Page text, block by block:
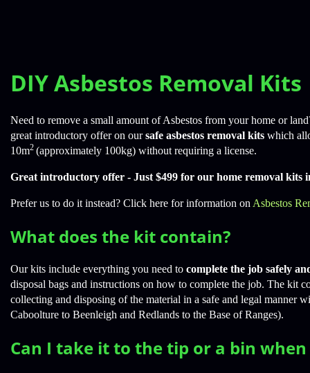
DIY Asbestos Removal Kits
Need to remove a small amount of Asbestos from your home or
great introductory offer on oursafe asbestos removal kits which
10m2 (approximately 100kg) without requiring a license.
Great introductory offer - Just $499 for our home removal kits
Prefer us to do it instead? Click here for information on Asbestos
What does the kit contain?
Our kits include everything you need to complete the job safely
disposal bags and instructions on how to complete the job. The kit
collecting and disposing of the material in a safe and legal manner
Caboolture to Beenleigh and Redlands to the Base of Ranges).
Can I take it to the tip or a bin when